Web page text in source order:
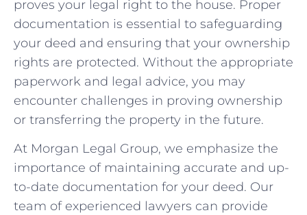
proves‍ your legal right to ​the house. Proper
documentation is⁤ essential to safeguarding
your deed and ensuring that your ownership
rights ‌are protected. Without the appropriate
paperwork​ and legal advice, you may
encounter challenges in proving ownership
or transferring the⁢ property in the future.
At⁢ Morgan‌ Legal‌ Group,⁤ we emphasize the
importance of maintaining accurate and up-
to-date documentation‌ for your deed. Our
team of⁢ experienced lawyers‍ can provide‍